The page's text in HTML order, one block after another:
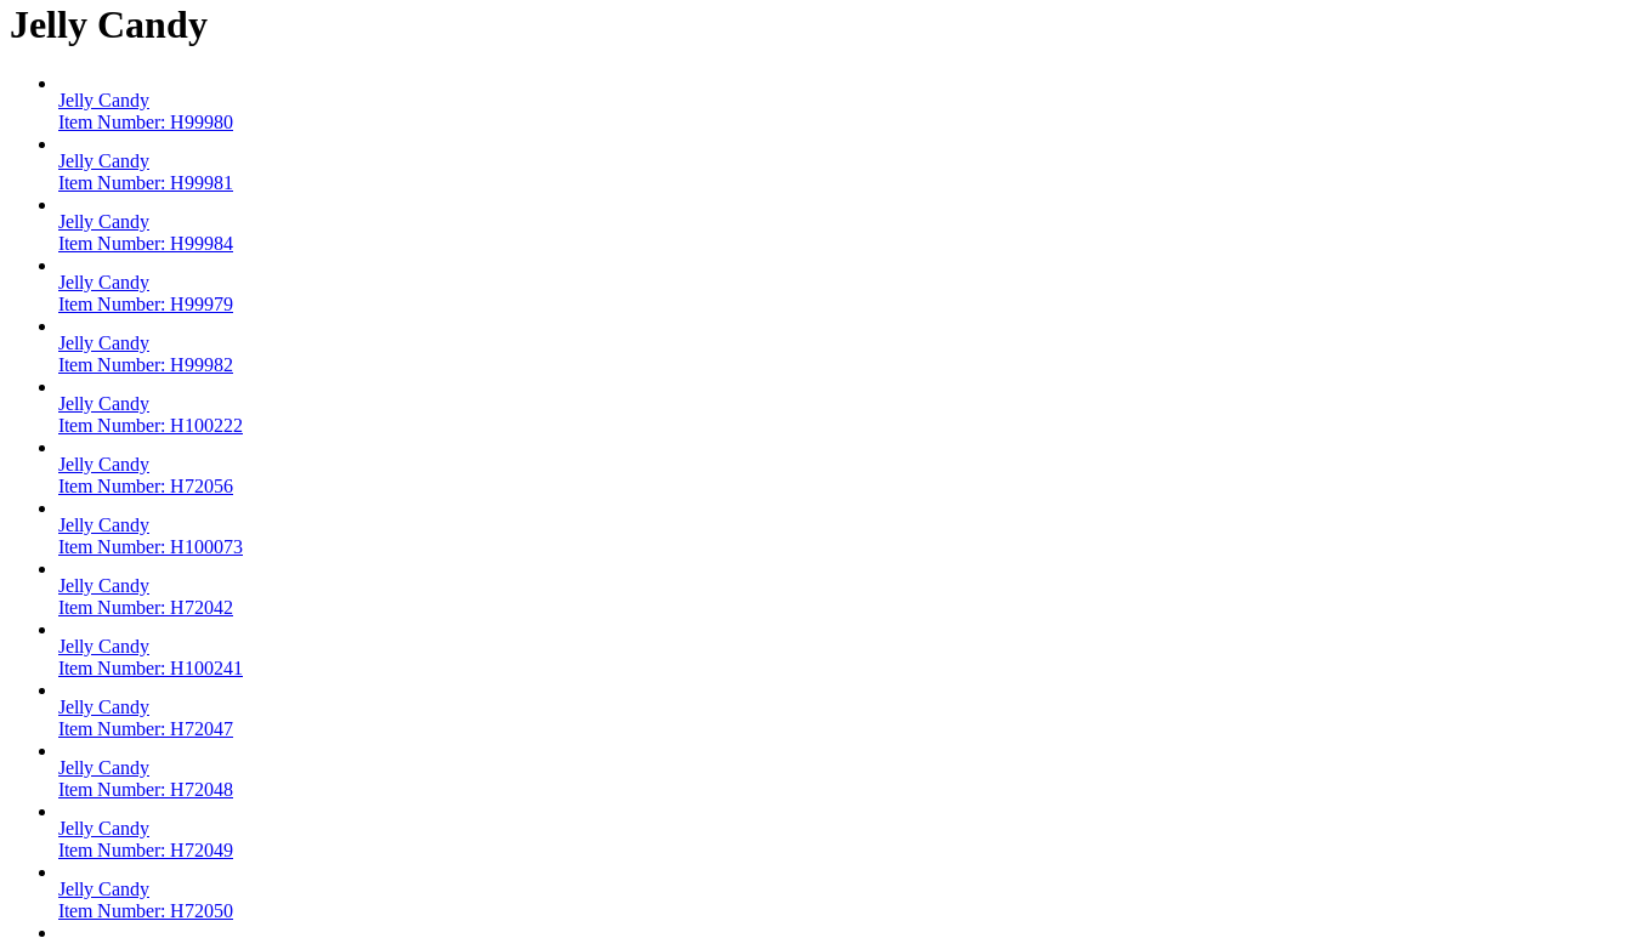
Jelly Candy
Jelly Candy
Item Number: H99980
Jelly Candy
Item Number: H99981
Jelly Candy
Item Number: H99984
Jelly Candy
Item Number: H99979
Jelly Candy
Item Number: H99982
Jelly Candy
Item Number: H100222
Jelly Candy
Item Number: H72056
Jelly Candy
Item Number: H100073
Jelly Candy
Item Number: H72042
Jelly Candy
Item Number: H100241
Jelly Candy
Item Number: H72047
Jelly Candy
Item Number: H72048
Jelly Candy
Item Number: H72049
Jelly Candy
Item Number: H72050